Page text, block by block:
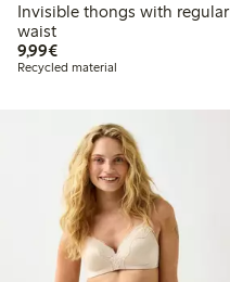
Invisible thongs with regular
waist
9,99€€9.99
Recycled material